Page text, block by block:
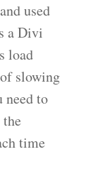
used
a Divi
load
slowing
need to
time